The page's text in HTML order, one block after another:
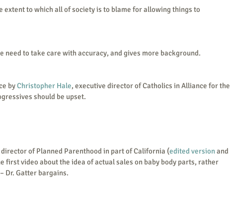
extent to which all of society is to blame for allowing things to
need to take care with accuracy, and gives more background.
by Christopher Hale, executive director of Catholics in Alliance for the
should be upset.
of Planned Parenthood in part of California (edited version and
first video about the idea of actual sales on baby body parts, rather
Dr. Gatter bargains.